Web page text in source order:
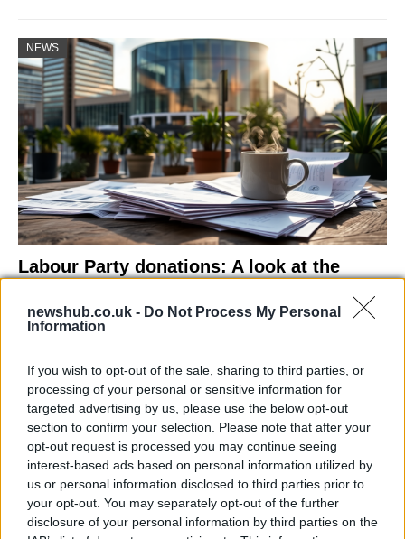
newshub.co.uk - Do Not Process My Personal
Information
If you wish to opt-out of the sale, sharing to third parties, or
processing of your personal or sensitive information for
targeted advertising by us, please use the below opt-out
section to confirm your selection. Please note that after your
opt-out request is processed you may continue seeing
interest-based ads based on personal information utilized by
us or personal information disclosed to third parties prior to
your opt-out. You may separately opt-out of the further
disclosure of your personal information by third parties on the
NEWS
Labour Party donations: A look at the
Is there more to the story behind Labour’s…
NEWS